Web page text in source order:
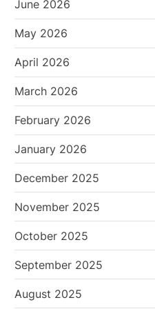
June 2026
May 2026
April 2026
March 2026
February 2026
January 2026
December 2025
November 2025
October 2025
September 2025
August 2025